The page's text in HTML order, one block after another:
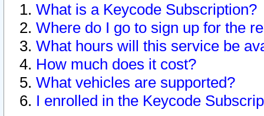
What is a Keycode Subscription?
Where do I go to sign up for the
What hours will this service be
How much does it cost?
What vehicles are supported?
I enrolled in the Keycode